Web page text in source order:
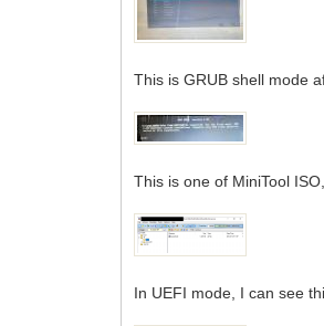
This is GRUB shell mode
This is one of MiniTool
In UEFI mode, I can see